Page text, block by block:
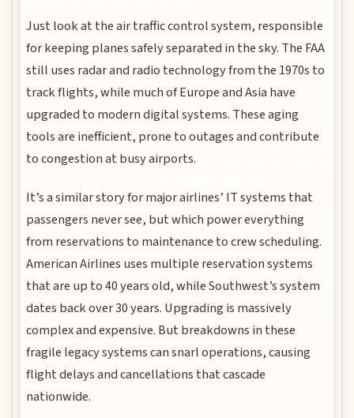
Just look at the air traffic control system, responsible
for keeping planes safely separated in the sky. The FAA
still uses radar and radio technology from the 1970s to
track flights, while much of Europe and Asia have
upgraded to modern digital systems. These aging
tools are inefficient, prone to outages and contribute
to congestion at busy airports.
It’s a similar story for major airlines’ IT systems that
passengers never see, but which power everything
from reservations to maintenance to crew scheduling.
American Airlines uses multiple reservation systems
that are up to 40 years old, while Southwest’s system
dates back over 30 years. Upgrading is massively
complex and expensive. But breakdowns in these
fragile legacy systems can snarl operations, causing
flight delays and cancellations that cascade
nationwide.